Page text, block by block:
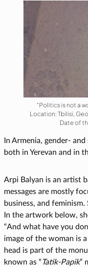
“Politics is not a
Location: Tbilisi,
Date of
In Armenia, gender-
both in Yerevan and in
Arpi Balyan is an artist
messages are mostly
business, and
In the artwork below,
“And what have you
image of the woman is
head is part of the
known as “ Tatik-Papik”